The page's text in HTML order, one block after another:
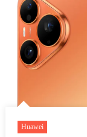
Huawei